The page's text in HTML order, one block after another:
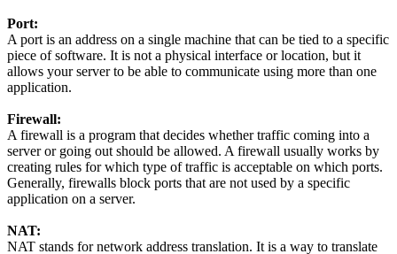
Port:
A port is an address on a single machine that can be tied to a specific
piece of software. It is not a physical interface or location, but it
allows your server to be able to communicate using more than one
application.
Firewall:
A firewall is a program that decides whether traffic coming into a
server or going out should be allowed. A firewall usually works by
creating rules for which type of traffic is acceptable on which ports.
Generally, firewalls block ports that are not used by a specific
application on a server.
NAT:
NAT stands for network address translation. It is a way to translate